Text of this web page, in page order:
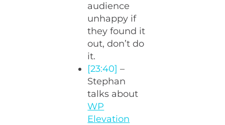
audience
unhappy if
they found it
out, don’t do
it.
[23:40] –
Stephan
talks about
WP
Elevation